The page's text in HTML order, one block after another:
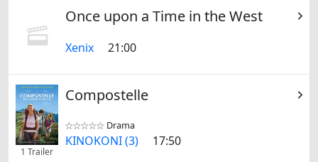
Once upon a Time in the West
Xenix 21:00
1 Trailer
Compostelle

 Drama
KINOKONI (3) 17:50